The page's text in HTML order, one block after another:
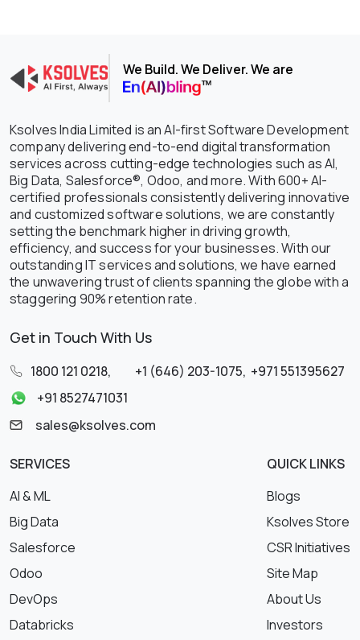
We Build. We Deliver. We are
Ksolves India Limited is an AI-first Software Development
company delivering end-to-end digital transformation
services across cutting-edge technologies such as AI,
Big Data, Salesforce®, Odoo, and more. With 600+ AI-
certified professionals consistently delivering innovative
and customized software solutions, we are constantly
setting the benchmark higher in driving growth,
efficiency, and success for your businesses. With our
outstanding IT services and solutions, we have earned
the unwavering trust of clients spanning the globe with a
staggering 90% retention rate.
Get in Touch With Us
1800 121 0218, +1 (646) 203-1075, +971 551395627
+91 8527471031
sales@ksolves.com
SERVICES
AI & ML
Big Data
Salesforce
Odoo
DevOps
Databricks
QUICK LINKS
Blogs
Ksolves Store
CSR Initiatives
Site Map
About Us
Investors